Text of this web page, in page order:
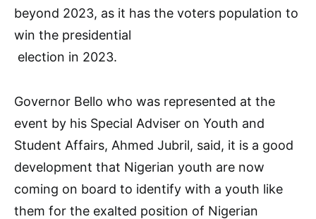
beyond 2023, as it has the voters population to
win the presidential
election in 2023.
Governor Bello who was represented at the
event by his Special Adviser on Youth and
Student Affairs, Ahmed Jubril, said, it is a good
development that Nigerian youth are now
coming on board to identify with a youth like
them for the exalted position of Nigerian